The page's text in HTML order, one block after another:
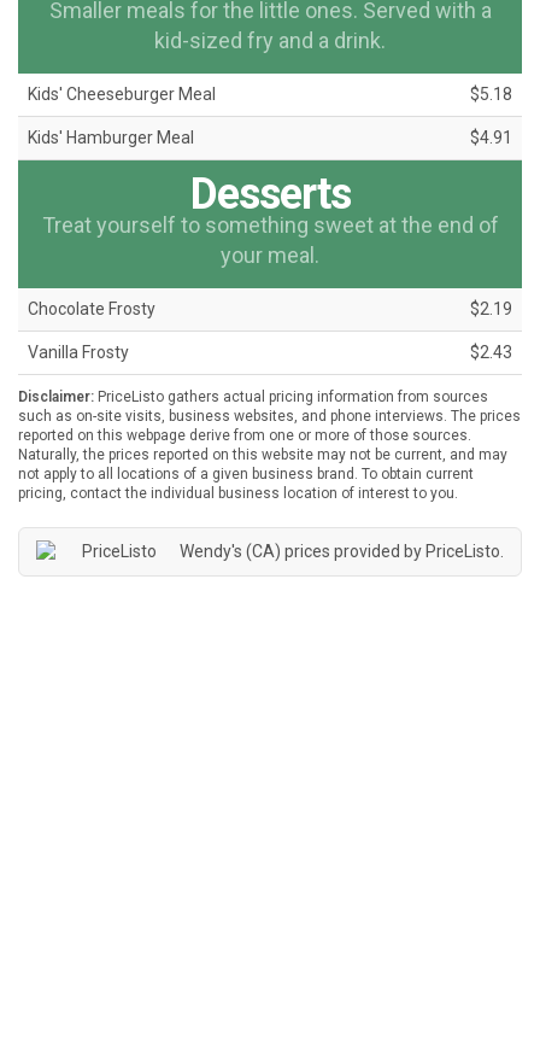
Smaller meals for the little ones. Served with a
kid-sized fry and a drink.
Kids' Cheeseburger Meal $5.18
Kids' Hamburger Meal $4.91
Desserts
Treat yourself to something sweet at the end of
your meal.
Chocolate Frosty $2.19
Vanilla Frosty $2.43
Disclaimer: PriceListo gathers actual pricing information from sources
such as on-site visits, business websites, and phone interviews. The prices
reported on this webpage derive from one or more of those sources.
Naturally, the prices reported on this website may not be current, and may
not apply to all locations of a given business brand. To obtain current
pricing, contact the individual business location of interest to you.
Wendy's (CA) prices provided by PriceListo.